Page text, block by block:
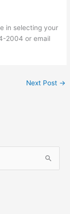
in selecting your
2004 or email
Next Post →